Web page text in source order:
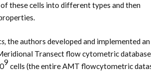
these cells into different types and then
the authors developed and implemented an
Transect flow cytometric
9 cells (the entire AMT flowcytometric